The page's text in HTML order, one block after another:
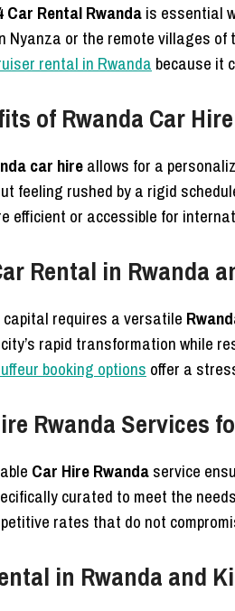
Car Rental Rwandais essential
Nyanza or the remote villages of
rental in Rwanda because it
of Rwanda Car
car hireallows for a
feeling rushed by a rigid
efficient or accessible for
Rental in Rwanda
requires a versatile
rapid transformation while
booking options offer a
Rwanda Services
Car Hire Rwandaservice
curated to meet the
rates that do not
in Rwanda and